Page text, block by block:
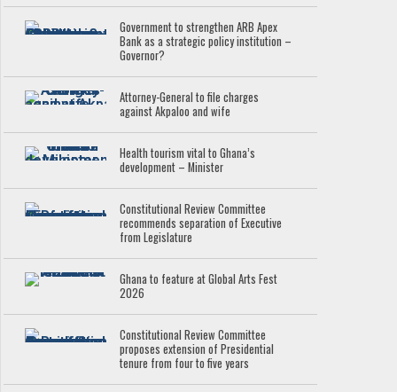
Government to strengthen ARB Apex
Bank as a strategic policy institution –
Governor?
Attorney-General to file charges
against Akpaloo and wife
Health tourism vital to Ghana’s
development – Minister
Constitutional Review Committee
recommends separation of Executive
from Legislature
Ghana to feature at Global Arts Fest
2026
Constitutional Review Committee
proposes extension of Presidential
tenure from four to five years